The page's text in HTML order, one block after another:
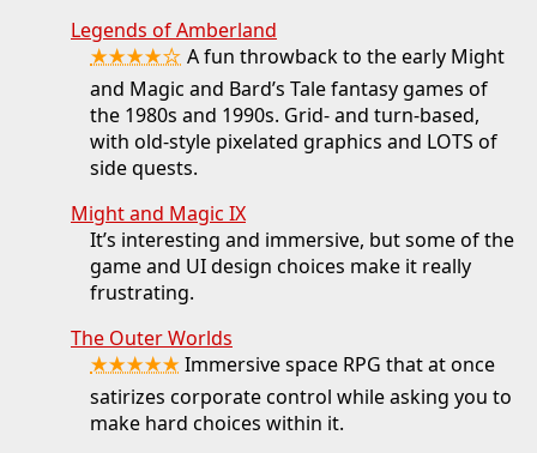
Legends of Amberland
★★★★☆ A fun throwback to the early Might
and Magic and Bard’s Tale fantasy games of
the 1980s and 1990s. Grid- and turn-based,
with old-style pixelated graphics and LOTS of
side quests.
Might and Magic IX
It’s interesting and immersive, but some of the
game and UI design choices make it really
frustrating.
The Outer Worlds
★★★★★Immersive space RPG that at once
satirizes corporate control while asking you to
make hard choices within it.